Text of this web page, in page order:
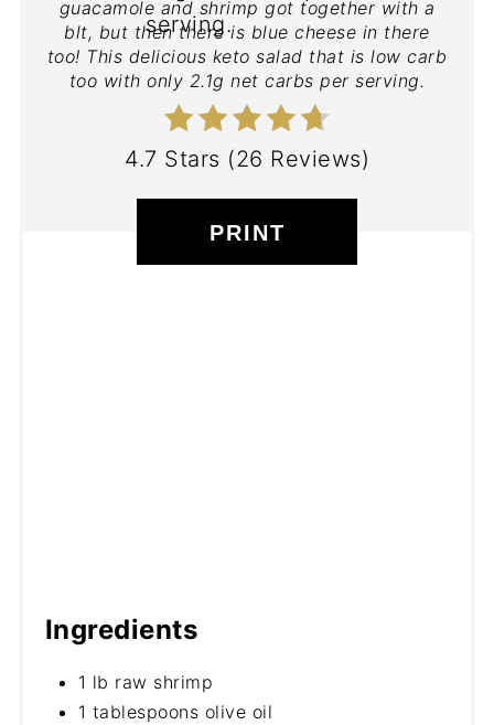
guacamole and shrimp got together with a
blt, but then there is blue cheese in there
too! This delicious keto salad that is low carb
too with only 2.1g net carbs per serving.
4.7 Stars (26 Reviews)
PRINT
Ingredients
1 lb raw shrimp
1 tablespoons olive oil